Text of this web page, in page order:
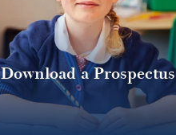
Download a Prospectus